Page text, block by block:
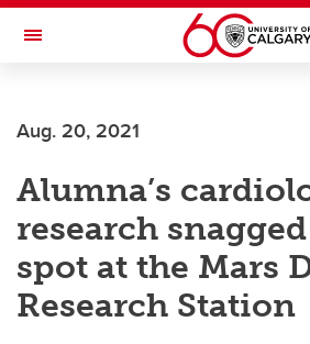
Skip to main content
Toggle Navigation
Aug. 20, 2021
Alumna’s
research
spot at the Mars
Research Station